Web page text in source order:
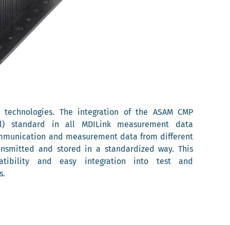
The integration of the ASAM CMP
standard in all MDILink measurement data
and measurement data from different
and stored in a standardized way. This
and easy integration into test and